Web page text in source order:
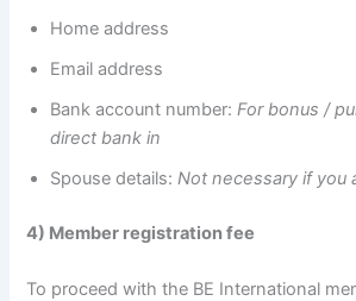
Home address
Email address
Bank account number:For bonus /
direct bank in
Spouse details:Not necessary if you
4) Member registration fee
To proceed with the BE International